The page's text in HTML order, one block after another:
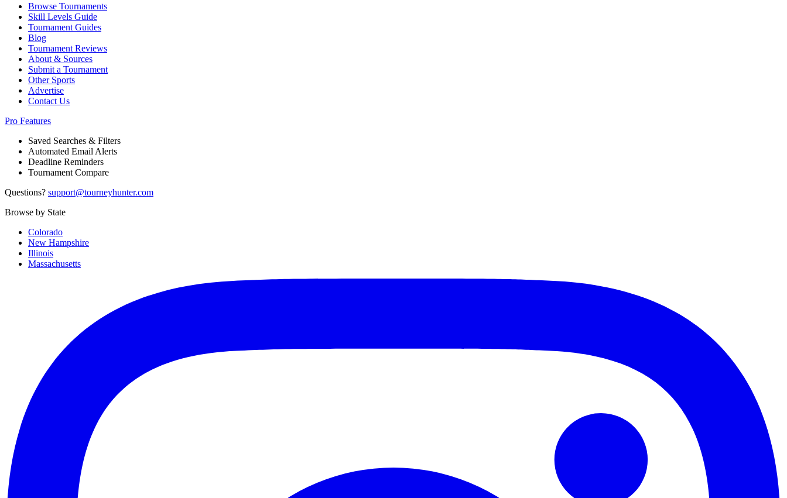
Browse Tournaments
Skill Levels Guide
Tournament Guides
Blog
Tournament Reviews
About & Sources
Submit a Tournament
Other Sports
Advertise
Contact Us
Pro Features
Saved Searches & Filters
Automated Email Alerts
Deadline Reminders
Tournament Compare
Questions? support@tourneyhunter.com
Browse by State
Colorado
New Hampshire
Illinois
Massachusetts